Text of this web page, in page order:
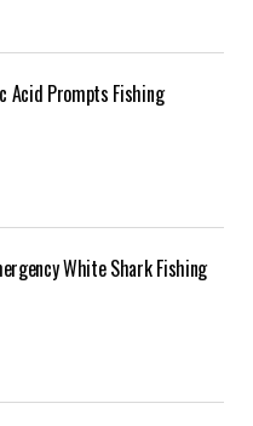
Acid Prompts Fishing
White Shark Fishing